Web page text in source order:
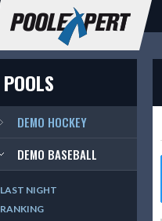
POOLS
DEMO HOCKEY
DEMO BASEBALL
LAST NIGHT
RANKING